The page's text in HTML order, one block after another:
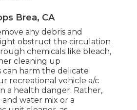
Brea, CA
any debris and
obstruct the circulation
chemicals like bleach,
cleaning up
can harm the delicate
recreational vehicle a/c
a health danger. Rather,
and water mix or a